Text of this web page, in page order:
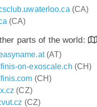
(CA)
(CA)
parts of the world:
(AT)
on-exoscale.ch (CH)
(CH)
(CZ)
(CZ)